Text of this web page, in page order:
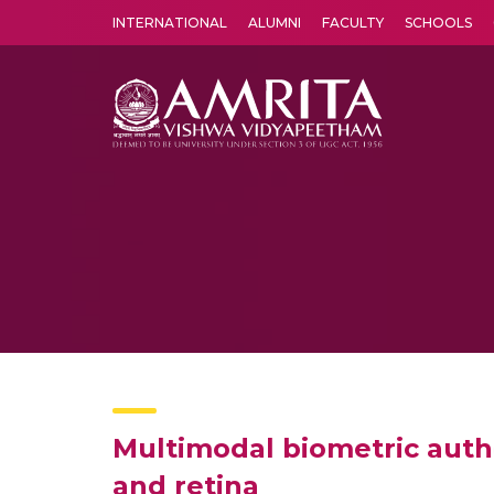
INTERNATIONAL ALUMNI FACULTY SCHOOLS
Multimodal biometric
and retina